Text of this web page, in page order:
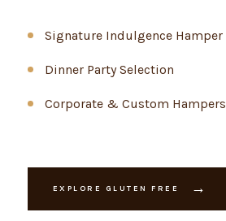
Signature Indulgence Hamper
Dinner Party Selection
Corporate & Custom Hampers
EXPLORE GLUTEN FREE →